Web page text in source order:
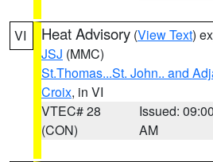
VI Heat Advisory (View Text)
JSJ (MMC)
St.Thomas...St. John.. and
Croix, in VI
VTEC# 28
(CON)
Issued: 09:00
AM